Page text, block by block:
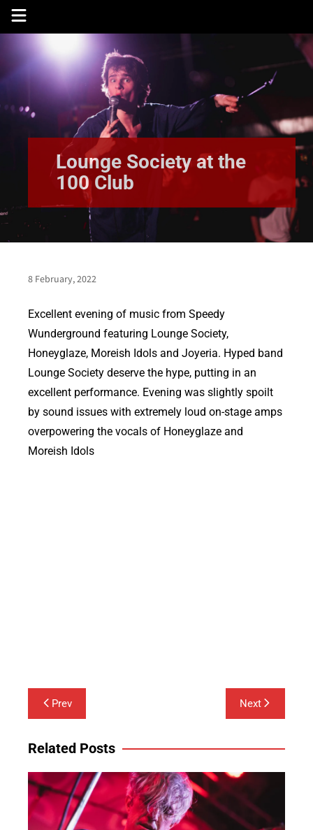
Skip
Lounge Society at the
100 Club
8 February, 2022
Excellent evening of music from Speedy
Wunderground featuring Lounge Society,
Honeyglaze, Moreish Idols and Joyeria. Hyped band
Lounge Society deserve the hype, putting in an
excellent performance. Evening was slightly spoilt
by sound issues with extremely loud on-stage amps
overpowering the vocals of Honeyglaze and
Moreish Idols
Post
navigation
Prev Next
Related Posts